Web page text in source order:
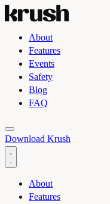
About
Features
Events
Safety
Blog
FAQ
Toggle light and dark theme
Download Krush
About
Features